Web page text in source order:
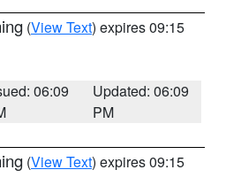
(View Text) expires 09:15
06:09
Updated: 06:09
PM
(View Text) expires 09:15